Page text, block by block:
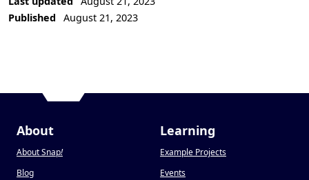
Published
August 21, 2023
About
About Snap!
Blog
Learning
Example Projects
Events